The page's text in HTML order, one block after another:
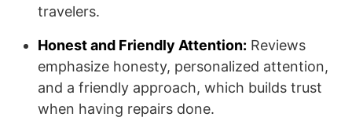
travelers.
Honest and Friendly Attention: Reviews
emphasize honesty, personalized attention,
and a friendly approach, which builds trust
when having repairs done.